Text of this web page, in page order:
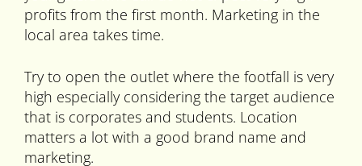
profits from the first month. Marketing in the
local area takes time.
Try to open the outlet where the footfall is very
high especially considering the target audience
that is corporates and students. Location
matters a lot with a good brand name and
marketing.